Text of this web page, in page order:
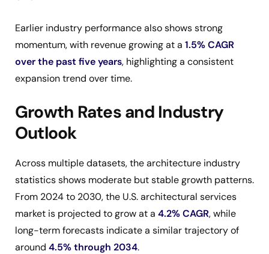
Earlier industry performance also shows strong
momentum, with revenue growing at a 1.5% CAGR
over the past five years, highlighting a consistent
expansion trend over time.
Growth Rates and Industry
Outlook
Across multiple datasets, the architecture industry
statistics shows moderate but stable growth patterns.
From 2024 to 2030, the U.S. architectural services
market is projected to grow at a 4.2% CAGR, while
long-term forecasts indicate a similar trajectory of
around 4.5% through 2034.